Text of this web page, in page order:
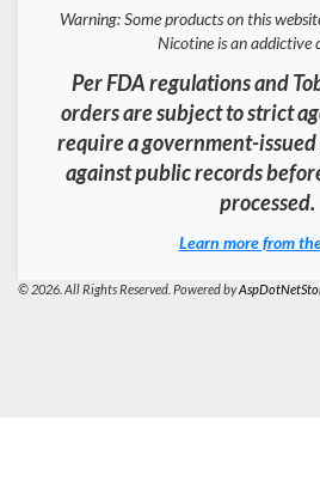
Warning: Some products on this
Nicotine is an addictive
Per FDA regulations and
orders are subject to strict
require a government-
against public records
processed.
Learn more from
© 2026. All Rights Reserved. Powered by